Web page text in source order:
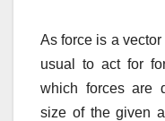
As force is a
usual to act for
which forces are
size of the given